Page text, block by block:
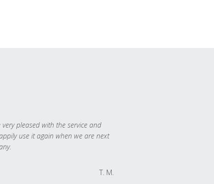
very pleased with the service and
use it again when we are next
T. M.